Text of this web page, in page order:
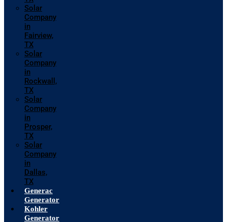
Solar
Company
in
Fairview,
TX
Solar
Company
in
Rockwall,
TX
Solar
Company
in
Prosper,
TX
Solar
Company
in
Dallas,
TX
Generac
Generator
Kohler
Generator